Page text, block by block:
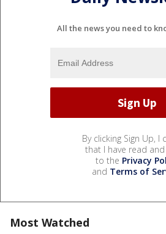
All the news you need to
By clicking Sign Up, I
that I have read and
to the Privacy
and Terms of
Most Watched